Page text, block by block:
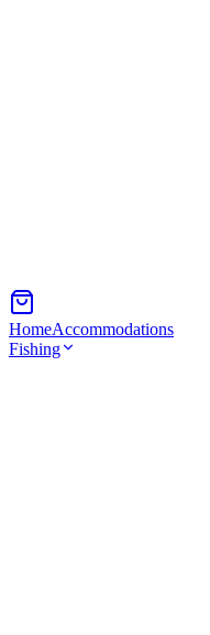
HomeAccommodations
Fishing